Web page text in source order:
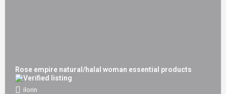
Rose empire natural/halal woman essential products
ilorin